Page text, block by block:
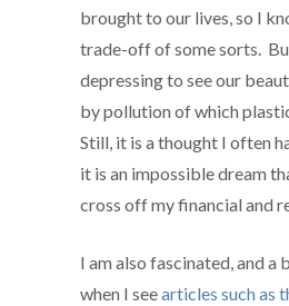
brought to our lives, so I
trade-off of some sorts.
depressing to see our
by pollution of which
Still, it is a thought I often
it is an impossible dream
cross off my financial and
I am also fascinated, and a
when I seearticles such as